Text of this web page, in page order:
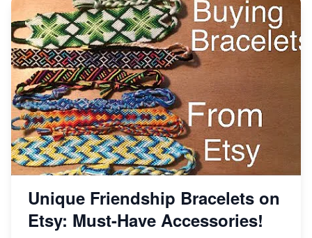
Unique Friendship Bracelets on
Etsy: Must-Have Accessories!